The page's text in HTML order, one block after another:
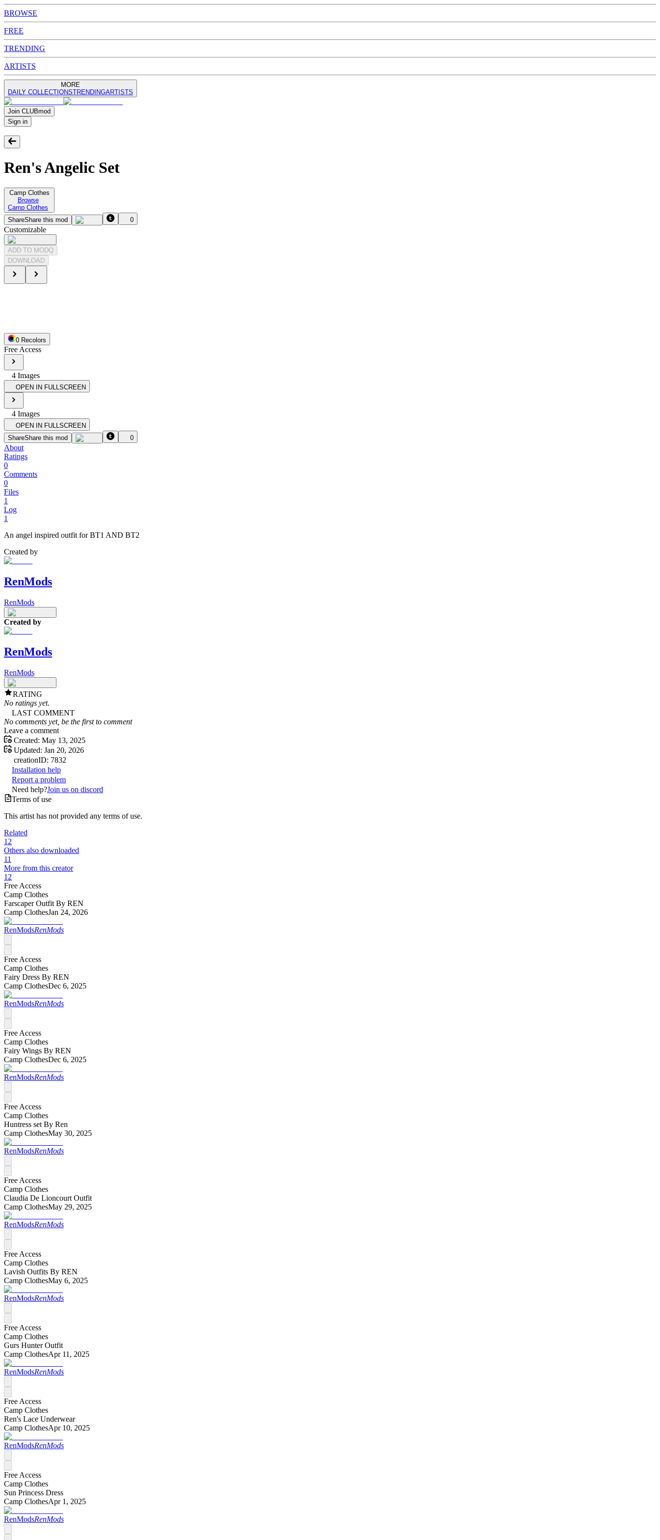
BROWSE
FREE
TRENDING
ARTISTS
MORE
DAILY COLLECTIONSTRENDINGARTISTS
Join CLUBmod
Sign in
Ren's Angelic Set
Camp Clothes
Browse
Camp Clothes
ShareShare this mod 0
Customizable
ADD TO MODQ
DOWNLOAD
0 Recolors
Free Access
4 Images
OPEN IN FULLSCREEN
4 Images
OPEN IN FULLSCREEN
ShareShare this mod 0
About
Ratings
0
Comments
0
Files
1
Log
1
An angel inspired outfit for BT1 AND BT2
Created by
RenMods
RenMods
Created by
RenMods
RenMods
RATING
No ratings yet.
LAST COMMENT
No comments yet, be the first to comment
Leave a comment
Created: May 13, 2025
Updated: Jan 20, 2026
creationID: 7832
Installation help
Report a problem
Need help?Join us on discord
Terms of use
This artist has not provided any terms of use.
Related
12
Others also downloaded
11
More from this creator
12
Free Access
Camp Clothes
Farscaper Outfit By REN
Camp ClothesJan 24, 2026
RenModsRenMods
Free Access
Camp Clothes
Fairy Dress By REN
Camp ClothesDec 6, 2025
RenModsRenMods
Free Access
Camp Clothes
Fairy Wings By REN
Camp ClothesDec 6, 2025
RenModsRenMods
Free Access
Camp Clothes
Huntress set By Ren
Camp ClothesMay 30, 2025
RenModsRenMods
Free Access
Camp Clothes
Claudia De Lioncourt Outfit
Camp ClothesMay 29, 2025
RenModsRenMods
Free Access
Camp Clothes
Lavish Outfits By REN
Camp ClothesMay 6, 2025
RenModsRenMods
Free Access
Camp Clothes
Gurs Hunter Outfit
Camp ClothesApr 11, 2025
RenModsRenMods
Free Access
Camp Clothes
Ren's Lace Underwear
Camp ClothesApr 10, 2025
RenModsRenMods
Free Access
Camp Clothes
Sun Princess Dress
Camp ClothesApr 1, 2025
RenModsRenMods